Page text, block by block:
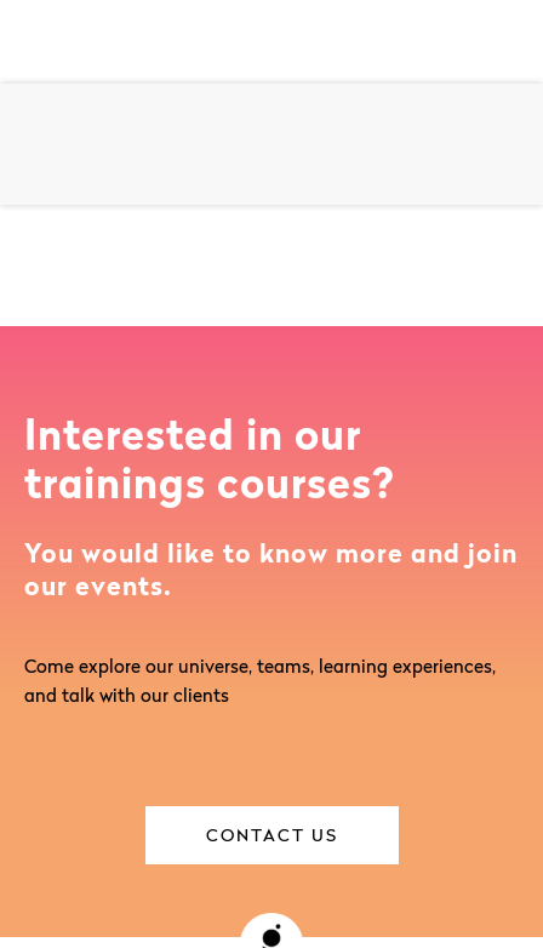
Interested in our
trainings courses?
You would like to know more and join
our events.
Come explore our universe, teams, learning experiences,
and talk with our clients
CONTACT US